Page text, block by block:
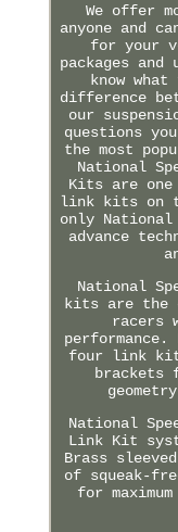
We offer
anyone and
for your
packages
know
difference
our
questions
the most
National
Kits are
link kits on
only National
advance
National
kits are the
racers
performance.
four link
brackets
National
Link Kit
Brass
of squeak-
for